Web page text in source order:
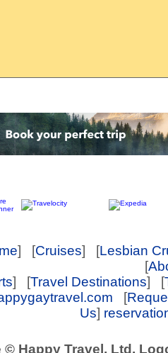
] [Cruises] [Lesbian
[
] [Travel Destinations] [
[
Us]
© Happy Travel, Ltd.